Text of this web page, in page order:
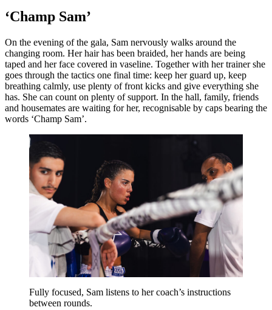
‘Champ Sam’
On the evening of the gala, Sam nervously walks around the
changing room. Her hair has been braided, her hands are being
taped and her face covered in vaseline. Together with her trainer she
goes through the tactics one final time: keep her guard up, keep
breathing calmly, use plenty of front kicks and give everything she
has. She can count on plenty of support. In the hall, family, friends
and housemates are waiting for her, recognisable by caps bearing the
words ‘Champ Sam’.
Fully focused, Sam listens to her coach’s instructions
between rounds.